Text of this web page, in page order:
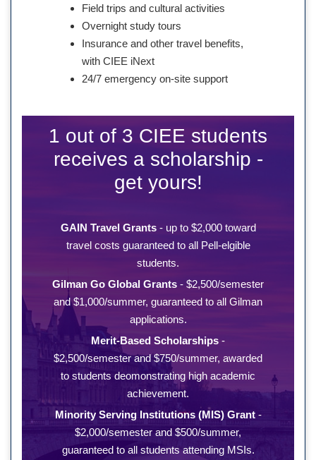
Field trips and cultural activities
Overnight study tours
Insurance and other travel benefits,
with CIEE iNext
24/7 emergency on-site support
1 out of 3 CIEE students
receives a scholarship -
get yours!
GAIN Travel Grants- up to $2,000 toward
travel costs guaranteed to all Pell-elgible
students.
Gilman Go Global Grants - $2,500/semester
and $1,000/summer, guaranteed to all Gilman
applications.
Merit-Based Scholarships -
$2,500/semester and $750/summer, awarded
to students deomonstrating high academic
achievement.
Minority Serving Institutions (MIS) Grant-
$2,000/semester and $500/summer,
guaranteed to all students attending MSIs.